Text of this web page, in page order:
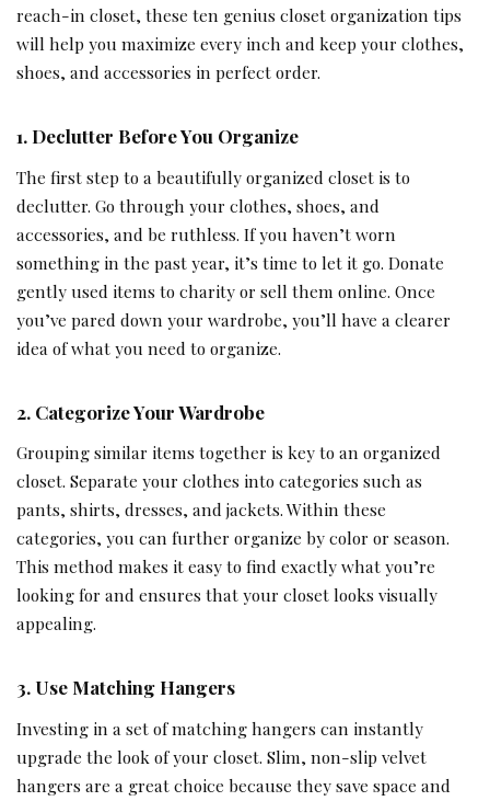
reach-in closet, these ten genius closet organization tips
will help you maximize every inch and keep your clothes,
shoes, and accessories in perfect order.
1. Declutter Before You Organize
The first step to a beautifully organized closet is to
declutter. Go through your clothes, shoes, and
accessories, and be ruthless. If you haven’t worn
something in the past year, it’s time to let it go. Donate
gently used items to charity or sell them online. Once
you’ve pared down your wardrobe, you’ll have a clearer
idea of what you need to organize.
2. Categorize Your Wardrobe
Grouping similar items together is key to an organized
closet. Separate your clothes into categories such as
pants, shirts, dresses, and jackets. Within these
categories, you can further organize by color or season.
This method makes it easy to find exactly what you’re
looking for and ensures that your closet looks visually
appealing.
3. Use Matching Hangers
Investing in a set of matching hangers can instantly
upgrade the look of your closet. Slim, non-slip velvet
hangers are a great choice because they save space and